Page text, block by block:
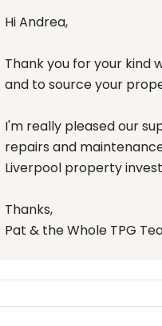
Hi Andrea,
Thank you for your kind
and to source your
I'm really pleased our
repairs and
Liverpool property
Thanks,
Pat & the Whole TPG